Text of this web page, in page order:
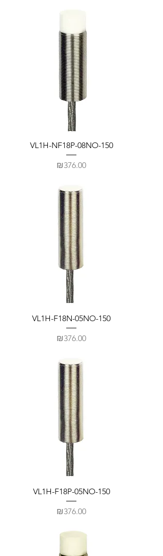
VL1H-NF18P-08NO-150
Price
₪376.00
VL1H-F18N-05NO-150
Price
₪376.00
VL1H-F18P-05NO-150
Price
₪376.00